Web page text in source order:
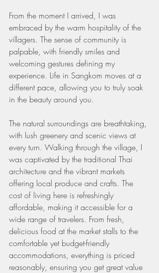
From the moment I arrived, I was
embraced by the warm hospitality of the
villagers. The sense of community is
palpable, with friendly smiles and
welcoming gestures defining my
experience. Life in Sangkom moves at a
different pace, allowing you to truly soak
in the beauty around you.
The natural surroundings are breathtaking,
with lush greenery and scenic views at
every turn. Walking through the village, I
was captivated by the traditional Thai
architecture and the vibrant markets
offering local produce and crafts. The
cost of living here is refreshingly
affordable, making it accessible for a
wide range of travelers. From fresh,
delicious food at the market stalls to the
comfortable yet budget-friendly
accommodations, everything is priced
reasonably, ensuring you get great value